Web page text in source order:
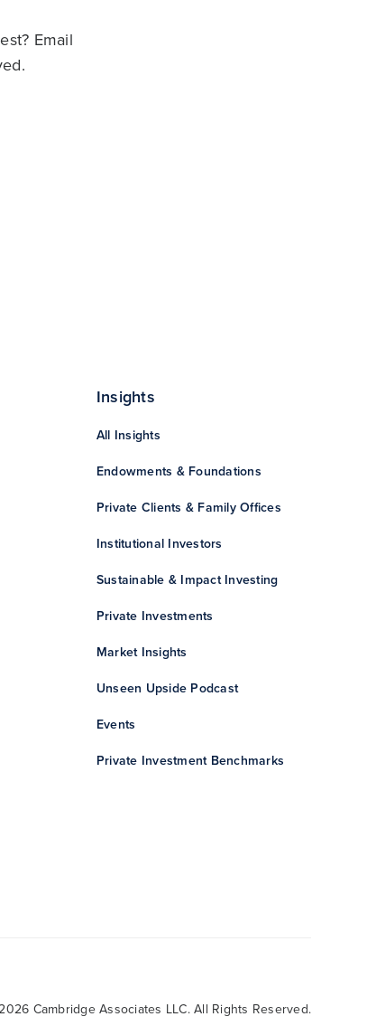
Email
Insights
All Insights
Endowments & Foundations
Private Clients & Family Offices
Institutional Investors
Sustainable & Impact Investing
Private Investments
Market Insights
Unseen Upside Podcast
Events
Private Investment Benchmarks
Cambridge Associates LLC. All Rights Reserved.